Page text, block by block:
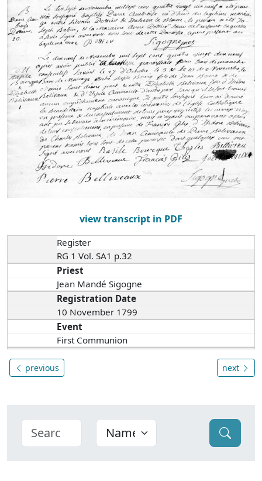
view transcript in PDF
Register
RG 1 Vol. SA1 p.32
Priest
Jean Mandé Sigogne
Registration Date
10 November 1799
Event
First Communion
previous next